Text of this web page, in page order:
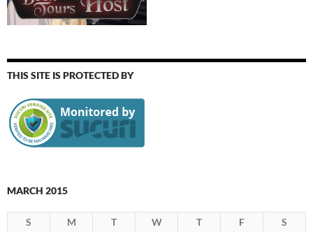
THIS SITE IS PROTECTED BY
MARCH 2015
S M T W T F
S